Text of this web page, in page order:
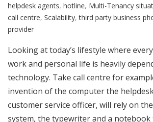
helpdesk agents, hotline, Multi-Tenancy
call centre, Scalability,third party business
provider
Looking at today’s lifestyle where
work and personal life is heavily
technology. Take call centre for
invention of the computer the
customer service officer, will rely on
system, the typewriter and a notebook